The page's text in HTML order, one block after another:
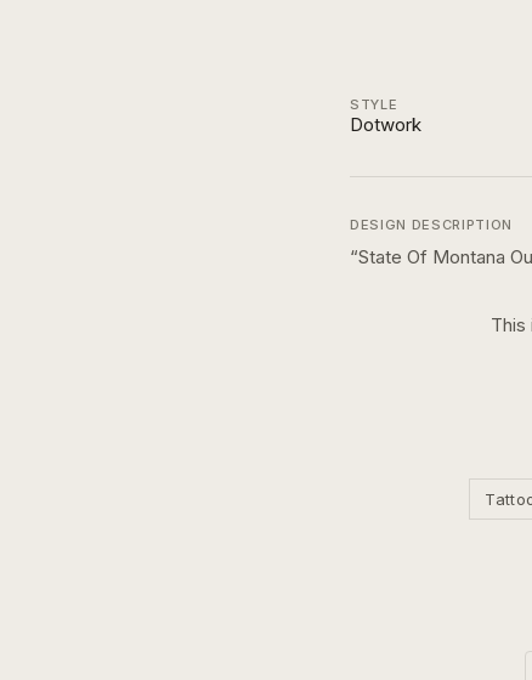
STYLE
Dotwork
DESIGN DESCRIPTION
“State Of Montana
This